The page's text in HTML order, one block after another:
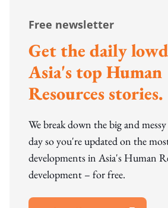
Free newsletter
Get the daily
Asia's top Human
Resources stories.
We break down the big and
day so you're updated on the
developments in Asia's Human
development – for free.